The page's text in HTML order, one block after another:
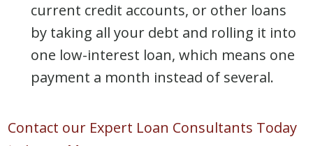
current credit accounts, or other loans
by taking all your debt and rolling it into
one low-interest loan, which means one
payment a month instead of several.
Contact our Expert Loan Consultants Today